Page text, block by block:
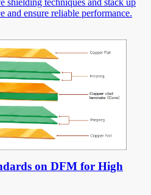
and ensure reliable performance.
on DFM for High